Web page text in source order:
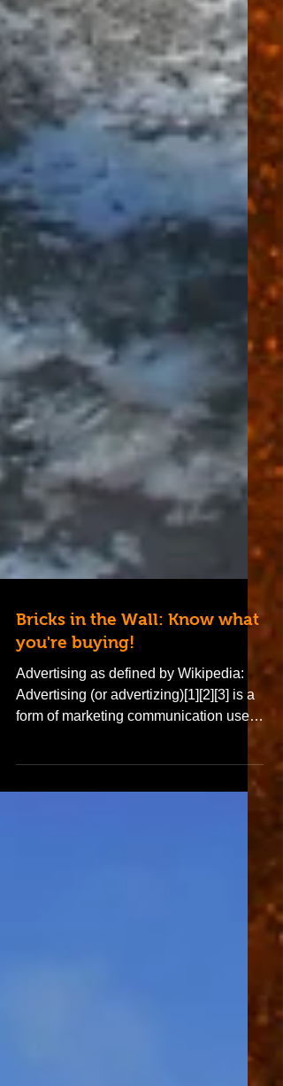
Bricks in the Wall: Know what
you're buying!
Advertising as defined by Wikipedia:
Advertising (or advertizing)[1][2][3] is a
to persuade an...